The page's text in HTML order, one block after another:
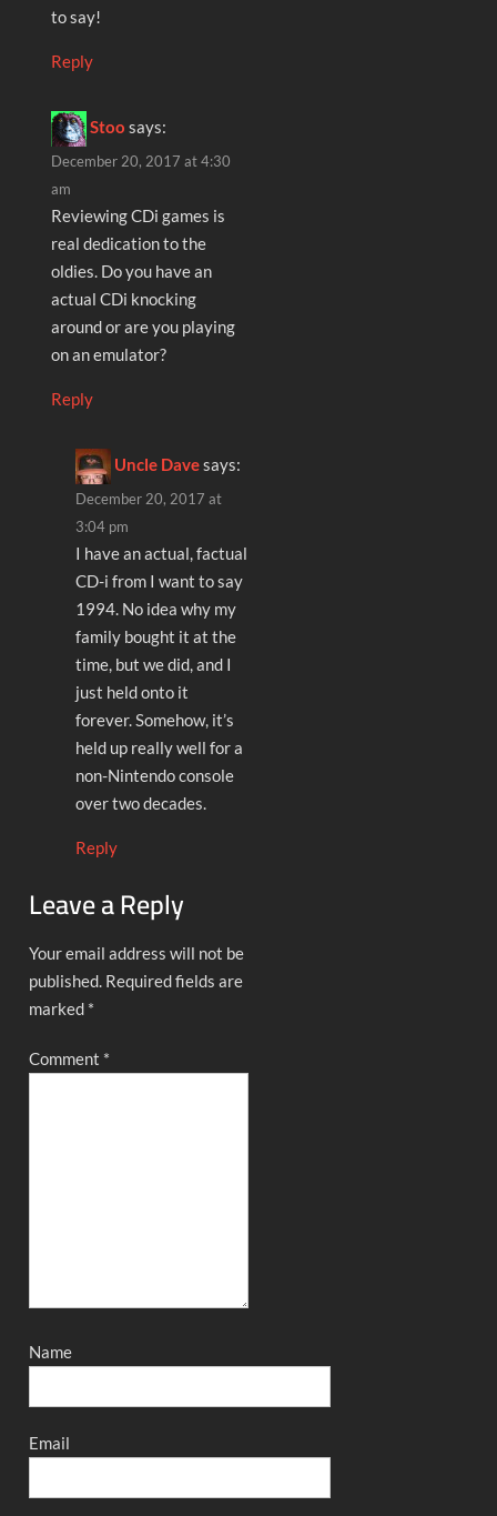
to say!
Reply
Stoo says:
December 20, 2017 at 4:30
am
Reviewing CDi games is
real dedication to the
oldies. Do you have an
actual CDi knocking
around or are you playing
on an emulator?
Reply
Uncle Davesays:
December 20, 2017 at
3:04 pm
I have an actual, factual
CD-i from I want to say
1994. No idea why my
family bought it at the
time, but we did, and I
just held onto it
forever. Somehow, it’s
held up really well for a
non-Nintendo console
over two decades.
Reply
Leave a Reply
Your email address will not be
published. Required fields are
marked *
Comment *
Name
Email